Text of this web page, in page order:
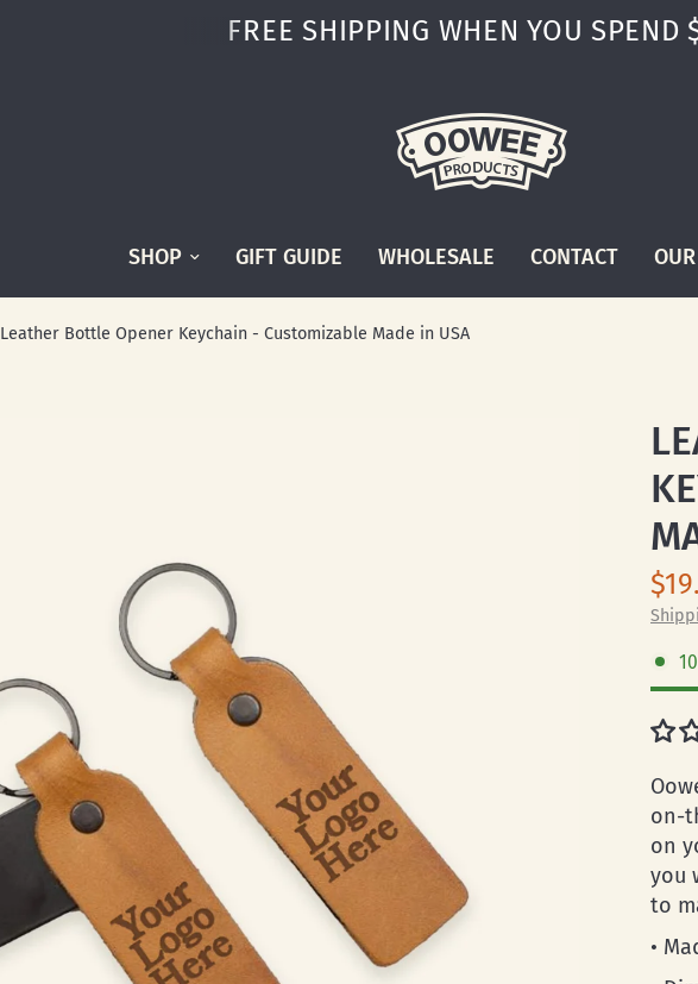
FREE SHIPPING WHEN YOU SPEND
SHOP GIFT GUIDE WHOLESALE CONTACT
Leather Bottle Opener Keychain - Customizable Made in USA
on-
on
you
to
•